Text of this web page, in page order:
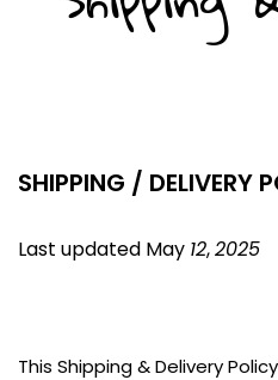
SHIPPING / DELIVERY
Last updated May 12, 2025
This Shipping & Delivery